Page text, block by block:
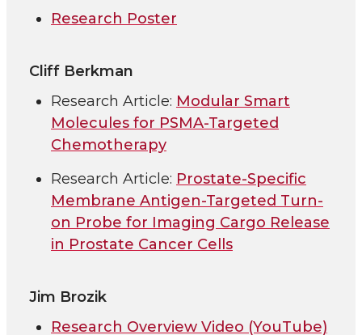
Research Poster
Cliff Berkman
Research Article: Modular Smart
Molecules for PSMA-Targeted
Chemotherapy
Research Article: Prostate-Specific
Membrane Antigen-Targeted Turn-
on Probe for Imaging Cargo Release
in Prostate Cancer Cells
Jim Brozik
Research Overview Video (YouTube)